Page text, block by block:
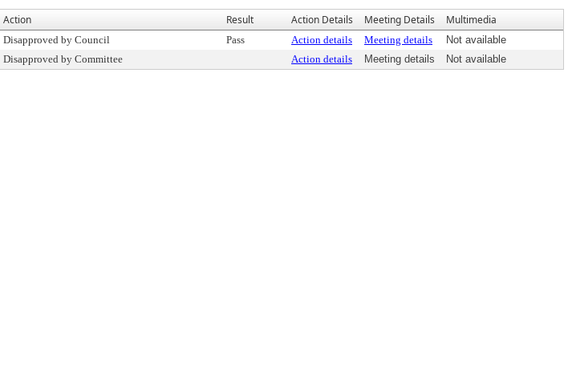
Action Result Action Details Meeting Details Multimedia
Disapproved by Council Pass Action details Meeting details
Not available
Disapproved by Committee Action details Meeting details Not available